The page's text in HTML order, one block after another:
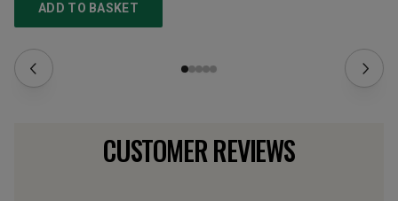
ADD TO BASKET
CUSTOMER REVIEWS